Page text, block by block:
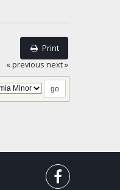
Print
« previous next »